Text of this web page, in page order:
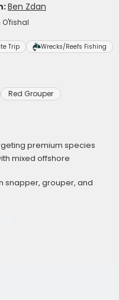
Ben Zdan
O'fishal
Trip Wrecks/Reefs Fishing
Red Grouper
premium species
mixed offshore
snapper, grouper, and